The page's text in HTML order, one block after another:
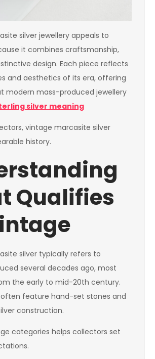
silver jewellery appeals to
it combines craftsmanship,
design. Each piece reflects
and aesthetics of its era, offering
modern mass-produced jewellery
silver meaning
vintage marcasite silver
history.
Qualifies
silver typically refers to
several decades ago, most
the early to mid-20th century.
often feature hand-set stones and
construction.
categories helps collectors set